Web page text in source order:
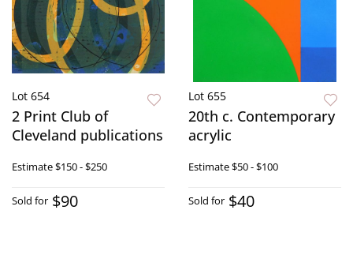
Lot 654
2 Print Club of
Cleveland publications
Estimate$150 - $250
Sold for $90
Lot 655
20th c. Contemporary
acrylic
Estimate$50 - $100
Sold for $40